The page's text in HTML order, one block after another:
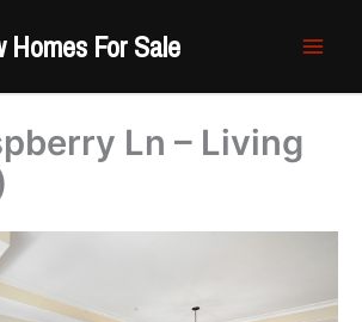
Homes For Sale
Ln – Living